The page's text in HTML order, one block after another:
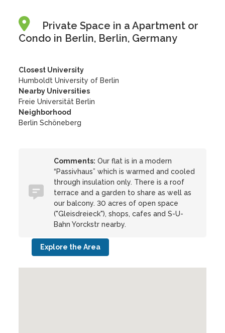
Private Space in a Apartment or
Condo in Berlin, Berlin, Germany
Closest University
Humboldt University of Berlin
Nearby Universities
Freie Universität Berlin
Neighborhood
Berlin Schöneberg
Comments: Our flat is in a modern
“Passivhaus” which is warmed and cooled
through insulation only. There is a roof
terrace and a garden to share as well as
our balcony. 30 acres of open space
("Gleisdreieck"), shops, cafes and S-U-
Bahn Yorckstr nearby.
Explore the Area